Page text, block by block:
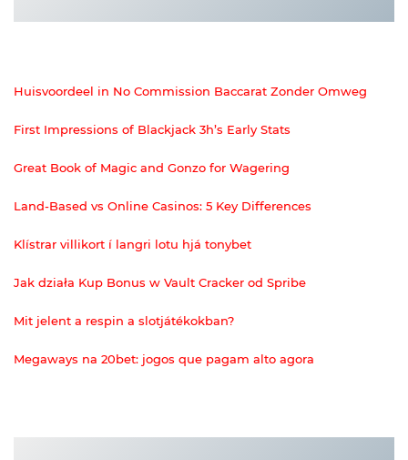
Huisvoordeel in No Commission Baccarat Zonder Omweg
First Impressions of Blackjack 3h’s Early Stats
Great Book of Magic and Gonzo for Wagering
Land-Based vs Online Casinos: 5 Key Differences
Klístrar villikort í langri lotu hjá tonybet
Jak działa Kup Bonus w Vault Cracker od Spribe
Mit jelent a respin a slotjátékokban?
Megaways na 20bet: jogos que pagam alto agora